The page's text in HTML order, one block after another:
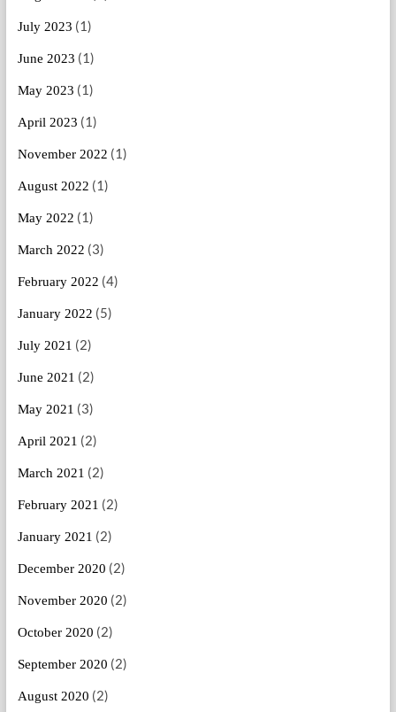
July 2023 (1)
June 2023 (1)
May 2023 (1)
April 2023 (1)
November 2022 (1)
August 2022 (1)
May 2022 (1)
March 2022 (3)
February 2022 (4)
January 2022 (5)
July 2021 (2)
June 2021 (2)
May 2021 (3)
April 2021 (2)
March 2021 (2)
February 2021 (2)
January 2021 (2)
December 2020 (2)
November 2020 (2)
October 2020 (2)
September 2020 (2)
August 2020 (2)